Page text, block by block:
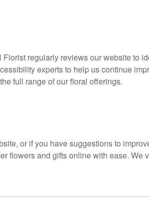
regularly reviews our website to
experts to help us continue
full range of our floral offerings.
or if you have suggestions to
flowers and gifts online with ease. We